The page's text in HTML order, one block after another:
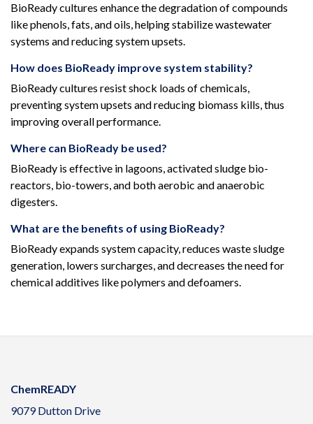
BioReady cultures enhance the degradation of compounds
like phenols, fats, and oils, helping stabilize wastewater
systems and reducing system upsets.
How does BioReady improve system stability?
BioReady cultures resist shock loads of chemicals,
preventing system upsets and reducing biomass kills, thus
improving overall performance.
Where can BioReady be used?
BioReady is effective in lagoons, activated sludge bio-
reactors, bio-towers, and both aerobic and anaerobic
digesters.
What are the benefits of using BioReady?
BioReady expands system capacity, reduces waste sludge
generation, lowers surcharges, and decreases the need for
chemical additives like polymers and defoamers.
ChemREADY
9079 Dutton Drive